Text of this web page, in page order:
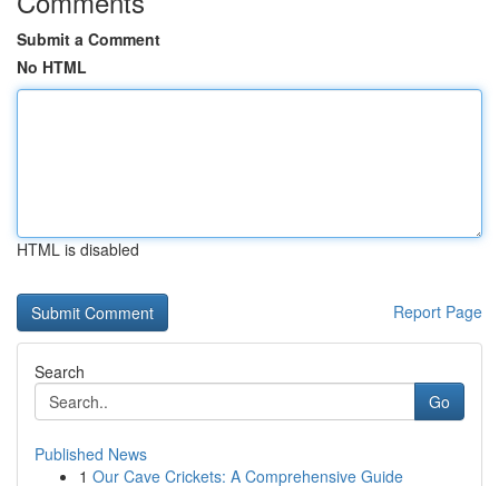
Submit a Comment
No HTML
HTML is disabled
Report Page
Search
Go
Published News
1 Our Cave Crickets: A Comprehensive Guide